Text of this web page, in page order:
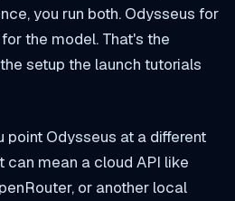
you run both. Odysseus for
the model. That's the
setup the launch tutorials
point Odysseus at a different
can mean a cloud API like
or another local